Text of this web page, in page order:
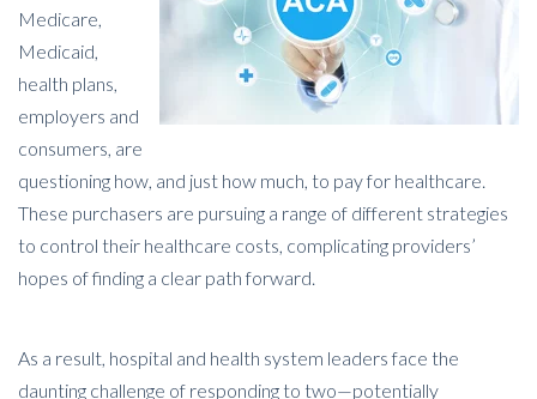
Medicare,
Medicaid,
health plans,
employers and
consumers, are
questioning how, and just how much, to pay for healthcare.
These purchasers are pursuing a range of different strategies
to control their healthcare costs, complicating providers’
hopes of finding a clear path forward.
As a result, hospital and health system leaders face the
daunting challenge of responding to two—potentially